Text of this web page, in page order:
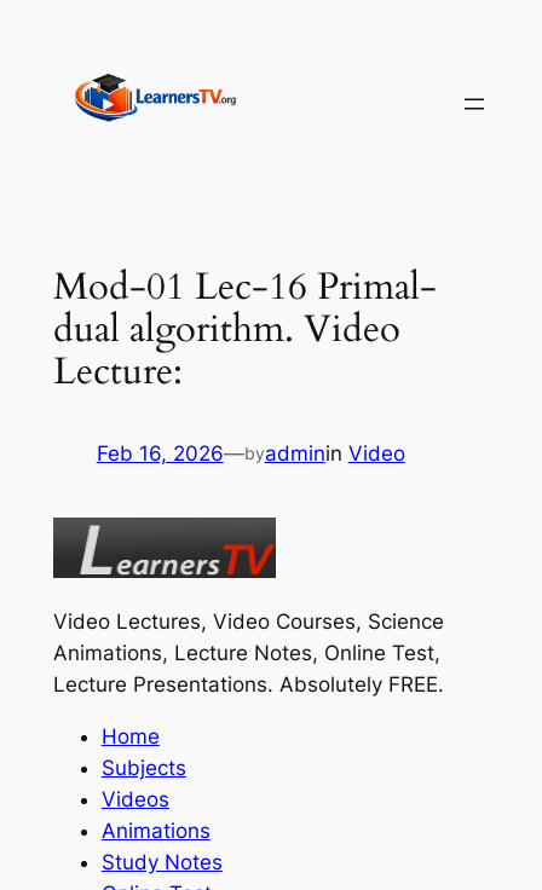
content
Mod-01 Lec-16 Primal-
dual algorithm. Video
Lecture:
Feb 16, 2026—byadminin Video
Video Lectures, Video Courses, Science
Animations, Lecture Notes, Online Test,
Lecture Presentations. Absolutely FREE.
Home
Subjects
Videos
Animations
Study Notes